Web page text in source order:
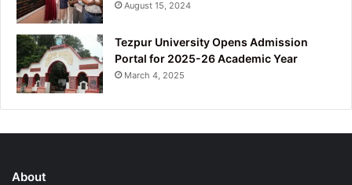
August 15, 2024
Tezpur University Opens Admission
Portal for 2025-26 Academic Year
March 4, 2025
About